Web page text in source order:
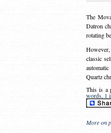
The
Datron
rotating
classic
Quartz
This is a
words, 1
More on